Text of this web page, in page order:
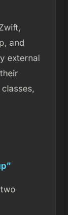
and
external